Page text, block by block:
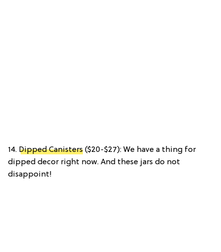
14. Dipped Canisters ($20-$27): We have a thing for
dipped decor right now. And these jars do not
disappoint!